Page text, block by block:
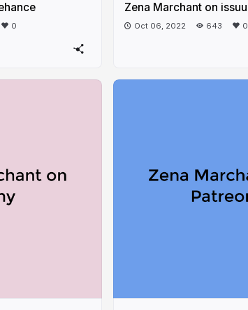
0
Zena Marchant on issuu
Oct 06, 2022 643 0